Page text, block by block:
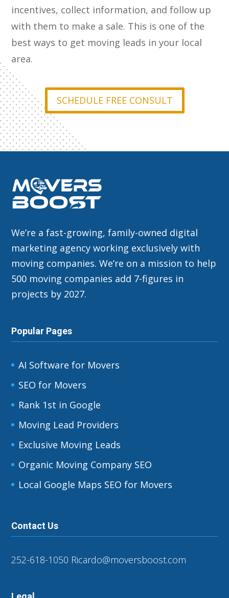
incentives, collect information, and follow up
with them to make a sale. This is one of the
best ways to get moving leads in your local
area.
SCHEDULE FREE CONSULT
We’re a fast-growing, family-owned digital
marketing agency working exclusively with
moving companies. We’re on a mission to help
500 moving companies add 7-figures in
projects by 2027.
Popular Pages
AI Software for Movers
SEO for Movers
Rank 1st in Google
Moving Lead Providers
Exclusive Moving Leads
Organic Moving Company SEO
Local Google Maps SEO for Movers
Contact Us
252-618-1050 Ricardo@moversboost.com